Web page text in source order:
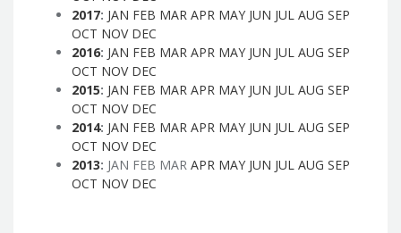
2017: JAN FEB MAR APR MAY JUN JUL AUG SEP
OCT NOV DEC
2016: JAN FEB MAR APR MAY JUN JUL AUG SEP
OCT NOV DEC
2015: JAN FEB MAR APR MAY JUN JUL AUG SEP
OCT NOV DEC
2014: JAN FEB MAR APR MAY JUN JUL AUG SEP
OCT NOV DEC
2013: JAN FEB MAR APR MAY JUN JUL AUG SEP
OCT NOV DEC